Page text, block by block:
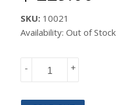
SKU: 10021
Availability: Out of Stock
+
-